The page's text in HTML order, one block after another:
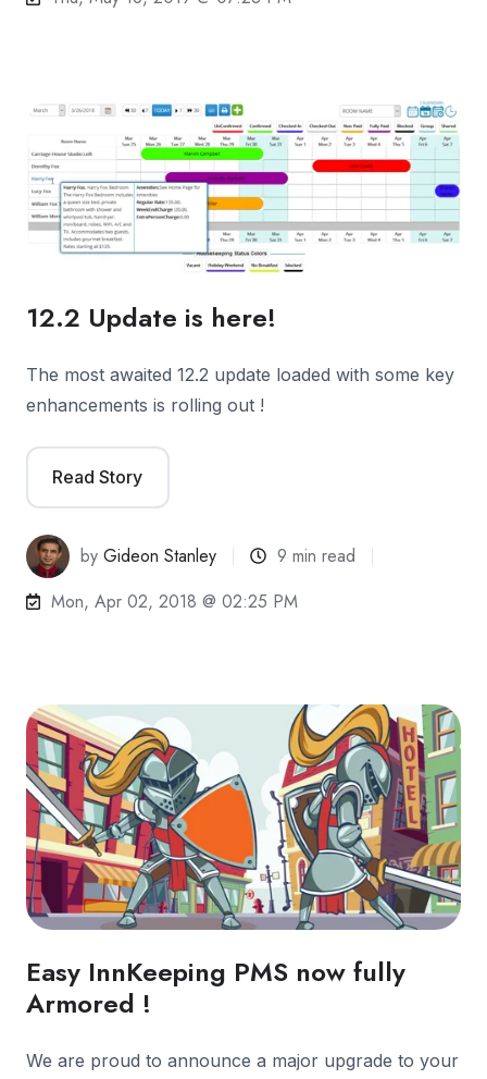
12.2 Update is here!
The most awaited 12.2 update loaded with some key
enhancements is rolling out !
Read Story
byGideon Stanley
9 min read
Mon, Apr 02, 2018 @ 02:25 PM
Easy InnKeeping PMS now fully
Armored !
We are proud to announce a major upgrade to your